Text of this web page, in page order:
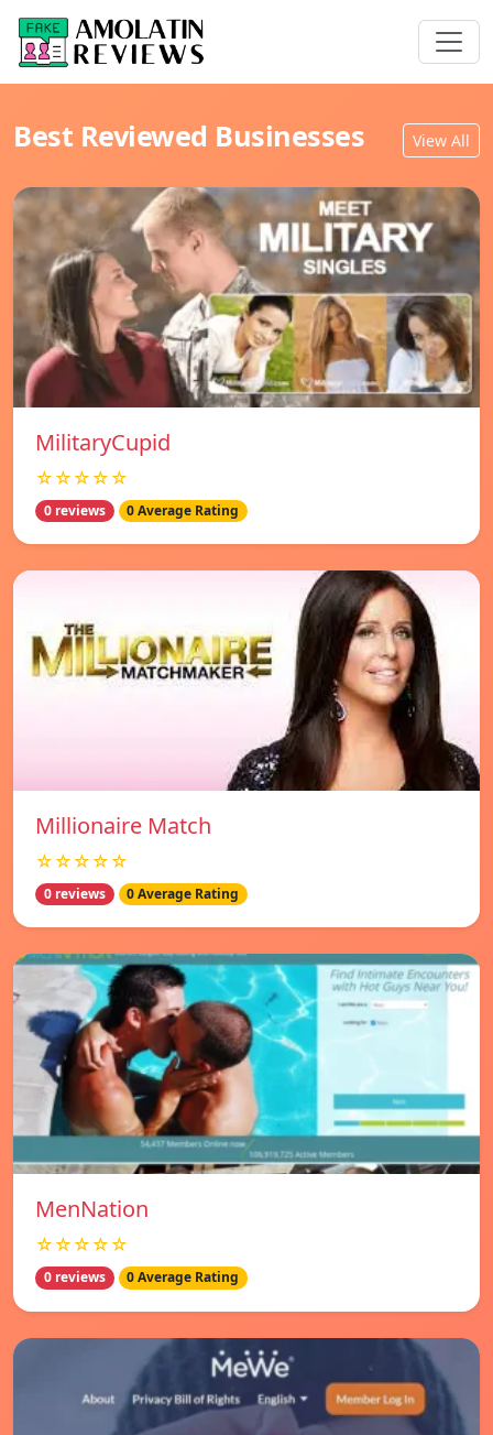
Best Reviewed Businesses View All
MilitaryCupid
☆☆☆☆☆
0 reviews 0 Average Rating
Millionaire Match
☆☆☆☆☆
0 reviews 0 Average Rating
MenNation
☆☆☆☆☆
0 reviews 0 Average Rating